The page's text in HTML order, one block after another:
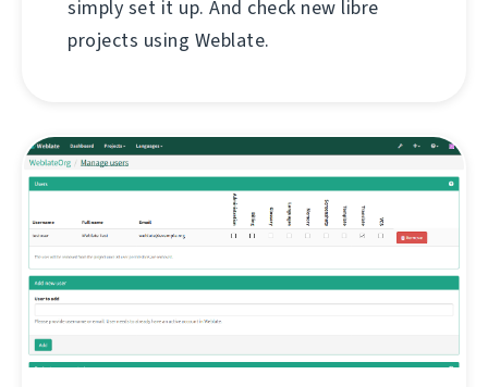
simply set it up. And check new libre
projects using Weblate.